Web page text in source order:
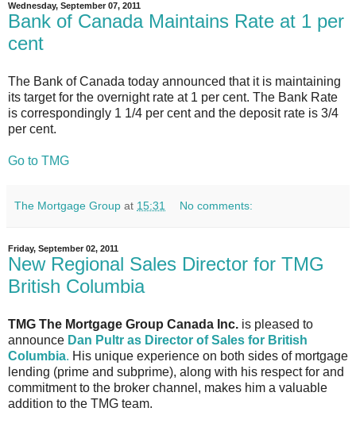
Wednesday, September 07, 2011
Bank of Canada Maintains Rate at 1 per
cent
The Bank of Canada today announced that it is maintaining
its target for the overnight rate at 1 per cent. The Bank Rate
is correspondingly 1 1/4 per cent and the deposit rate is 3/4
per cent.
Go to TMG
The Mortgage Group at 15:31 No comments:
Friday, September 02, 2011
New Regional Sales Director for TMG
British Columbia
TMG The Mortgage Group Canada Inc. is pleased to
announce Dan Pultr as Director of Sales for British
Columbia. His unique experience on both sides of mortgage
lending (prime and subprime), along with his respect for and
commitment to the broker channel, makes him a valuable
addition to the TMG team.